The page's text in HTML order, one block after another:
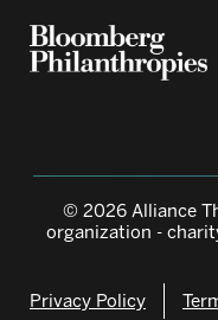
© 2026 Alliance
organization -
Privacy Policy